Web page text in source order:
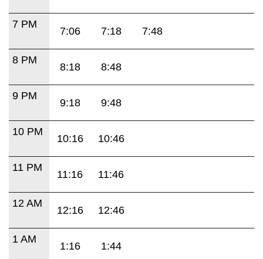
7 PM
7:06 7:18 7:48
8 PM
8:18 8:48
9 PM
9:18 9:48
10 PM
10:16 10:46
11 PM
11:16 11:46
12 AM
12:16 12:46
1 AM
1:16 1:44